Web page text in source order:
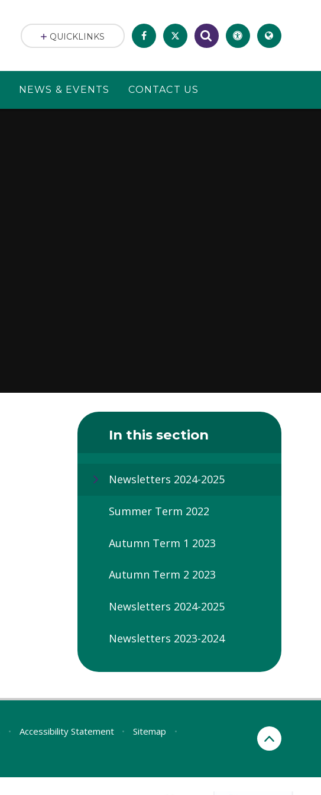
NEWS & EVENTS CONTACT US
QUICKLINKS
In this section
Newsletters 2024-2025
Summer Term 2022
Autumn Term 1 2023
Autumn Term 2 2023
Newsletters 2024-2025
Newsletters 2023-2024
• Accessibility Statement • Sitemap
•